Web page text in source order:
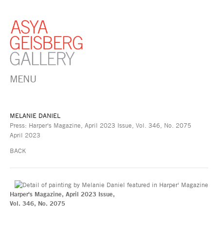
MENU
MELANIE DANIEL
Press: Harper's Magazine, April 2023 Issue, Vol. 346, No. 2075
April 2023
BACK
Harper's Magazine, April 2023 Issue,
Vol. 346, No. 2075